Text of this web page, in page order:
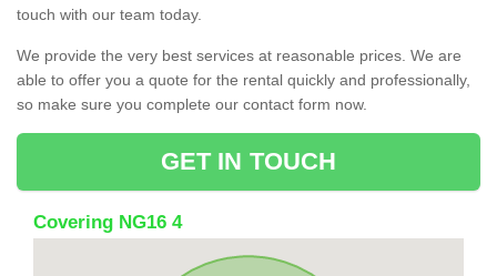
touch with our team today.
We provide the very best services at reasonable prices. We are
able to offer you a quote for the rental quickly and professionally,
so make sure you complete our contact form now.
GET IN TOUCH
Covering NG16 4